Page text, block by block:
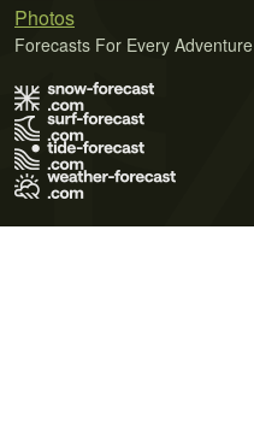
Photos
Forecasts For Every Adventure